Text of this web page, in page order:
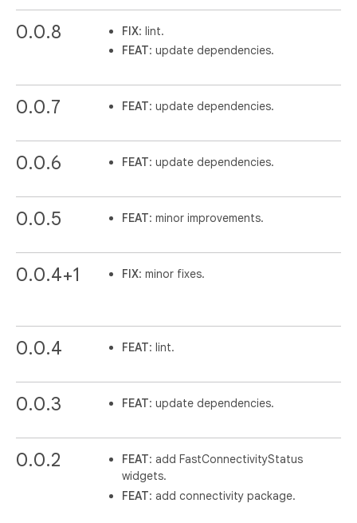
0.0.8 FIX: lint.
FEAT: update dependencies.
0.0.7 FEAT: update dependencies.
0.0.6 FEAT: update dependencies.
0.0.5 FEAT: minor improvements.
0.0.4+1 FIX: minor fixes.
0.0.4 FEAT: lint.
0.0.3 FEAT: update dependencies.
0.0.2 FEAT: add FastConnectivityStatus
widgets.
FEAT: add connectivity package.